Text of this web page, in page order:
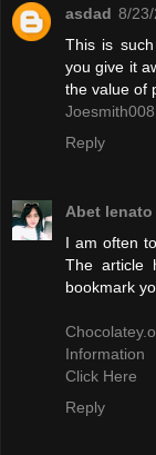
asdad 8/
This is
you give it
the value of
Joesmith008
Reply
Abet lenato
I am often
The article
bookmark
Information
Click Here
Reply